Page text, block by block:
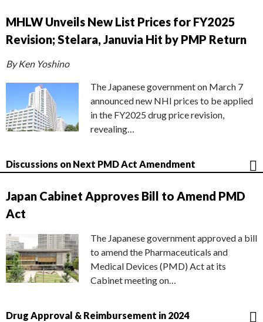
MHLW Unveils New List Prices for FY2025
Revision; Stelara, Januvia Hit by PMP Return
By Ken Yoshino
The Japanese government on March 7
announced new NHI prices to be applied
in the FY2025 drug price revision,
revealing…
Discussions on Next PMD Act Amendment
Japan Cabinet Approves Bill to Amend PMD
Act
The Japanese government approved a bill
to amend the Pharmaceuticals and
Medical Devices (PMD) Act at its
Cabinet meeting on…
Drug Approval & Reimbursement in 2024